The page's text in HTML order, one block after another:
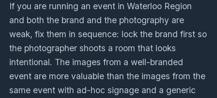
If you are running an event in Waterloo Region
and both the brand and the photography are
weak, fix them in sequence: lock the brand first so
the photographer shoots a room that looks
intentional. The images from a well-branded
event are more valuable than the images from the
same event with ad-hoc signage and a generic